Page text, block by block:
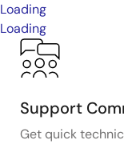
Loading
Loading
Support
Get quick